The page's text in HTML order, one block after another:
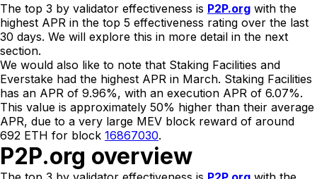
The top 3 by validator effectiveness is P2P.org with the
highest APR in the top 5 effectiveness rating over the last
30 days. We will explore this in more detail in the next
section.
We would also like to note that Staking Facilities and
Everstake had the highest APR in March. Staking Facilities
has an APR of 9.96%, with an execution APR of 6.07%.
This value is approximately 50% higher than their average
APR, due to a very large MEV block reward of around
692 ETH for block 16867030.
P2P.org overview